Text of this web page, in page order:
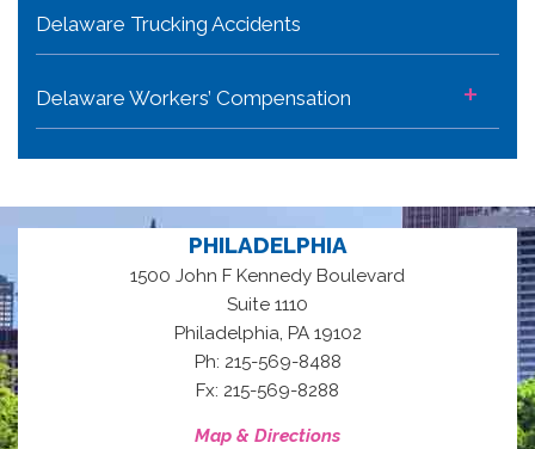
Delaware Trucking Accidents
Delaware Workers’ Compensation +
PHILADELPHIA
1500 John F Kennedy Boulevard
Suite 1110
Philadelphia, PA 19102
Ph: 215-569-8488
Fx: 215-569-8288
Map & Directions